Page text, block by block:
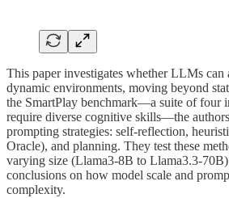
This paper investigates whether LLMs can
dynamic environments, moving beyond
the SmartPlay benchmark—a suite of four
require diverse cognitive skills—the
prompting strategies: self-reflection,
Oracle), and planning. They test these
varying size (Llama3-8B to Llama3.3-
conclusions on how model scale and
complexity.